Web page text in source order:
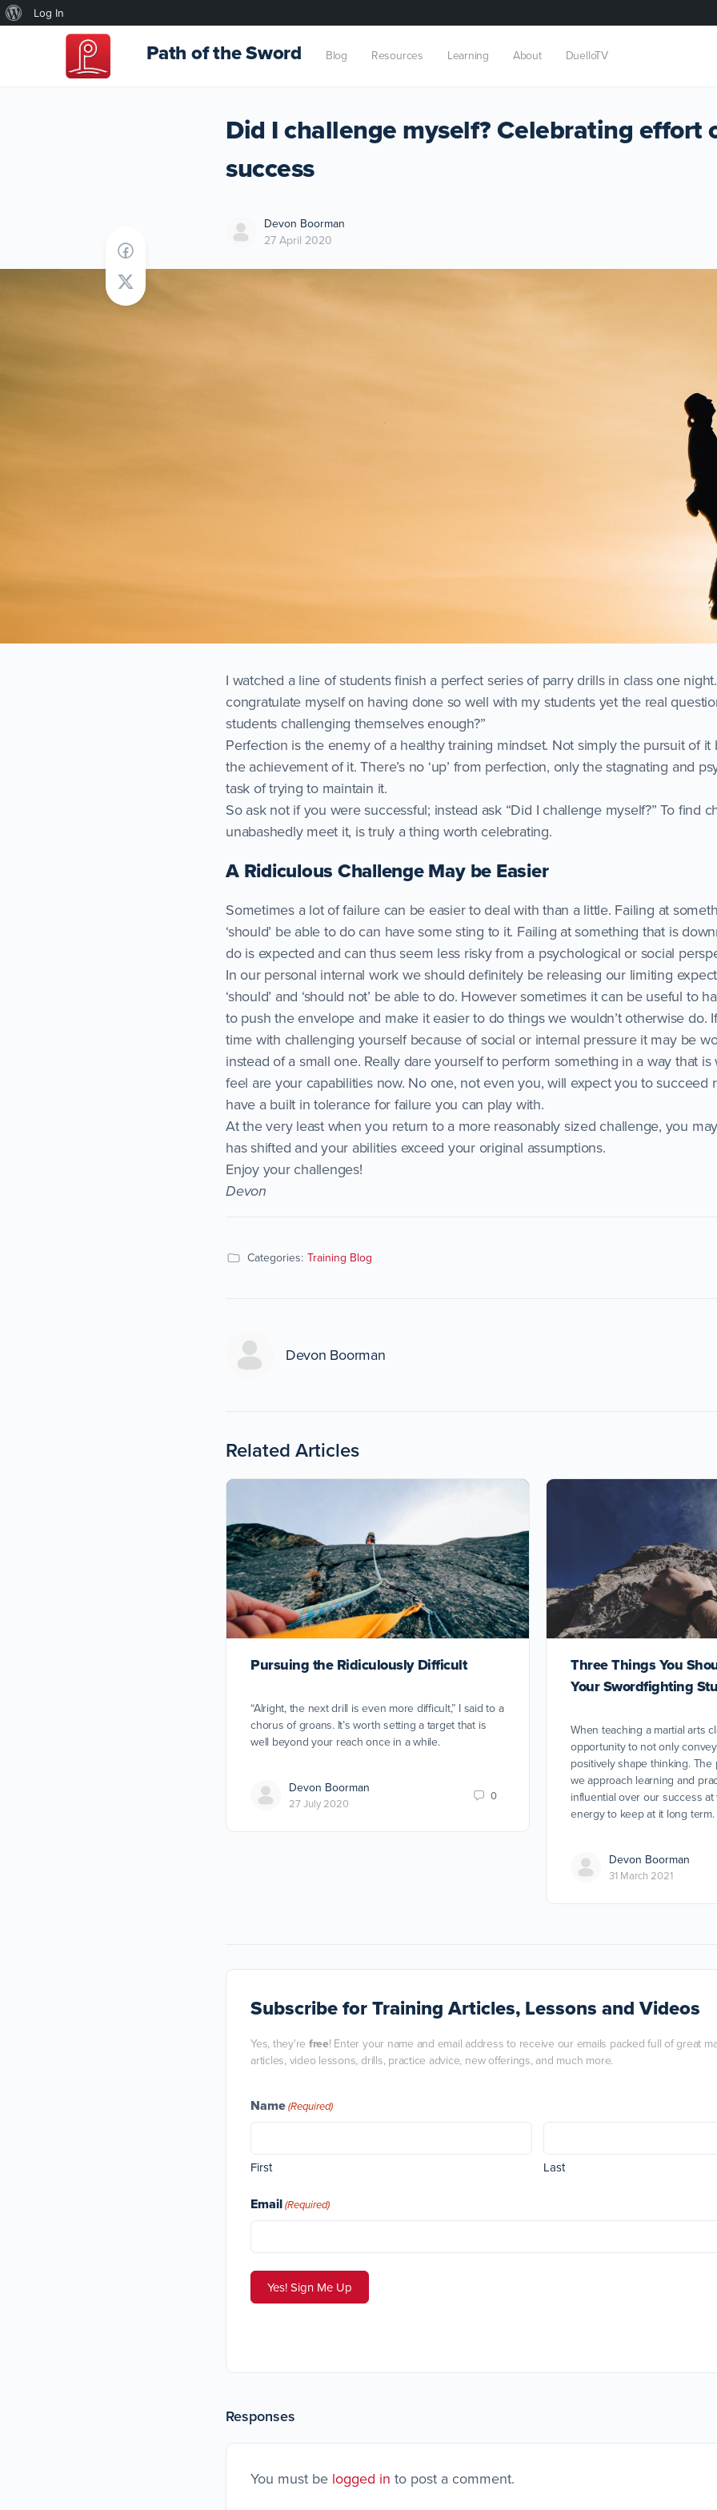
About
WordPress
Log In
Path of the Sword Blog Resources Learning About DuelloTV
Did I challenge myself? Celebrating effort
success
Devon Boorman
27 April 2020
I watched a line of students finish a perfect series of parry drills in class one
congratulate myself on having done so well with my students yet the real
students challenging themselves enough?”
Perfection is the enemy of a healthy training mindset. Not simply the pursuit of
the achievement of it. There’s no ‘up’ from perfection, only the stagnating and
task of trying to maintain it.
So ask not if you were successful; instead ask “Did I challenge myself?” To find
unabashedly meet it, is truly a thing worth celebrating.
A Ridiculous Challenge May be Easier
Sometimes a lot of failure can be easier to deal with than a little. Failing at
‘should’ be able to do can have some sting to it. Failing at something that is
do is expected and can thus seem less risky from a psychological or social
In our personal internal work we should definitely be releasing our limiting
‘should’ and ‘should not’ be able to do. However sometimes it can be useful to
to push the envelope and make it easier to do things we wouldn’t otherwise do.
time with challenging yourself because of social or internal pressure it may be
instead of a small one. Really dare yourself to perform something in a way that
feel are your capabilities now. No one, not even you, will expect you to succeed
have a built in tolerance for failure you can play with.
At the very least when you return to a more reasonably sized challenge, you
has shifted and your abilities exceed your original assumptions.
Enjoy your challenges!
Devon
Categories: Training Blog
Devon Boorman
Related Articles
Pursuing the Ridiculously Difficult
“Alright, the next drill is even more difficult,” I said to a
chorus of groans. It’s worth setting a target that is
well beyond your reach once in a while.
Devon Boorman
27 July 2020
0
Three Things You
Your Swordfighting
When teaching a martial arts
opportunity to not only
positively shape thinking.
we approach learning and
influential over our success
energy to keep at it long term.
Devon Boorman
31 March 2021
Subscribefor Training Articles, Lessons and Videos
Yes, they're free! Enter your name and email address to receive our emails packed full of great
articles, video lessons, drills, practice advice, new offerings, and much more.
Name(Required)
First Last
Email(Required)
Responses
You must be logged in to post a comment.